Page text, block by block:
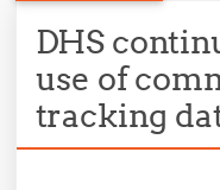
DHS
use of
tracking